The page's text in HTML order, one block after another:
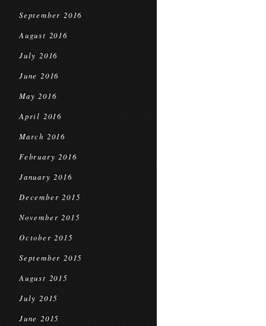
September 2016
August 2016
July 2016
June 2016
May 2016
April 2016
March 2016
February 2016
January 2016
December 2015
November 2015
October 2015
September 2015
August 2015
July 2015
June 2015